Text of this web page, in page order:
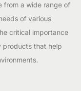
from a wide range of
of various
critical importance
products that help